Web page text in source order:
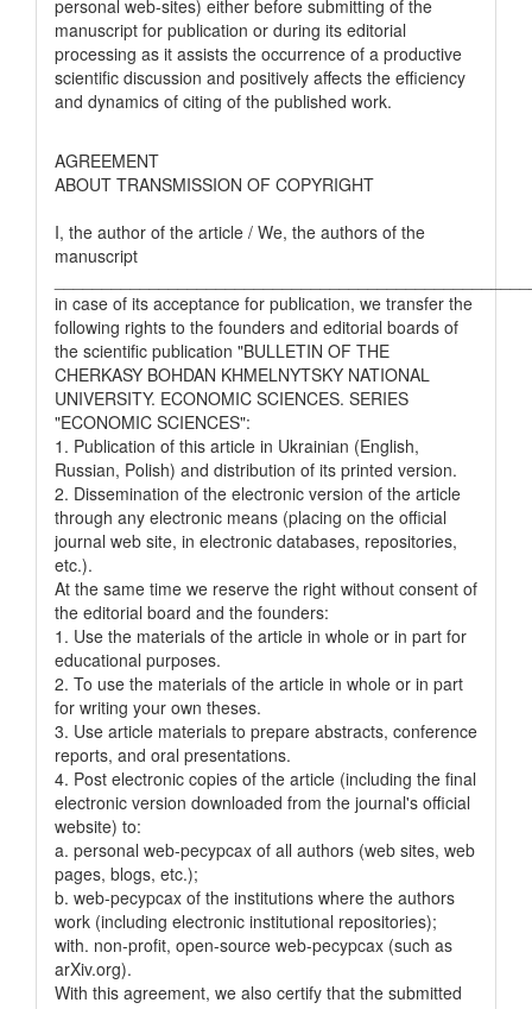
personal web-sites) either before submitting of the
manuscript for publication or during its editorial
processing as it assists the occurrence of a productive
scientific discussion and positively affects the efficiency
and dynamics of citing of the published work.
AGREEMENT
ABOUT TRANSMISSION OF COPYRIGHT
I, the author of the article / We, the authors of the
manuscript
in case of its acceptance for publication, we transfer the
following rights to the founders and editorial boards of
the scientific publication "BULLETIN OF THE
CHERKASY BOHDAN KHMELNYTSKY NATIONAL
UNIVERSITY. ECONOMIC SCIENCES. SERIES
"ECONOMIC SCIENCES":
1. Publication of this article in Ukrainian (English,
Russian, Polish) and distribution of its printed version.
2. Dissemination of the electronic version of the article
through any electronic means (placing on the official
journal web site, in electronic databases, repositories,
etc.).
At the same time we reserve the right without consent of
the editorial board and the founders:
1. Use the materials of the article in whole or in part for
educational purposes.
2. To use the materials of the article in whole or in part
for writing your own theses.
3. Use article materials to prepare abstracts, conference
reports, and oral presentations.
4. Post electronic copies of the article (including the final
electronic version downloaded from the journal's official
website) to:
a. personal web-pecypcax of all authors (web sites, web
pages, blogs, etc.);
b. web-pecypcax of the institutions where the authors
work (including electronic institutional repositories);
with. non-profit, open-source web-pecypcax (such as
arXiv.org).
With this agreement, we also certify that the submitted